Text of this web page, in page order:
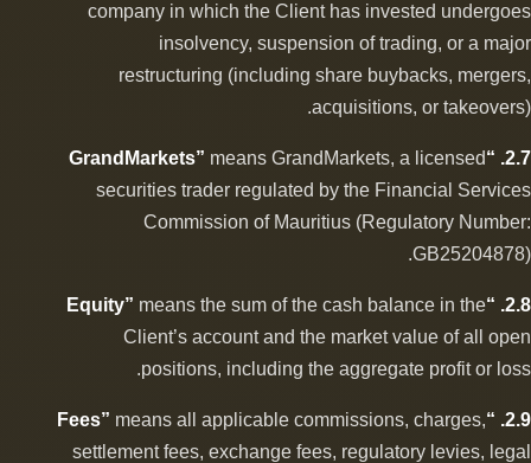
company in which the Client has invested undergoes
insolvency, suspension of trading, or a major
restructuring (including share buybacks, mergers,
acquisitions, or takeovers).
2.7. “GrandMarkets”
means GrandMarkets, a licensed
securities trader regulated by the Financial Services
Commission of Mauritius (Regulatory Number:
GB25204878).
2.8. “Equity”
means the sum of the cash balance in the
Client’s account and the market value of all open
positions, including the aggregate profit or loss.
2.9. “Fees”
means all applicable commissions, charges,
settlement fees, exchange fees, regulatory levies, legal